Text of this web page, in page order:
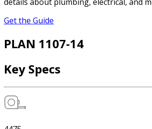
Get the Guide
PLAN 1107-14
Key Specs